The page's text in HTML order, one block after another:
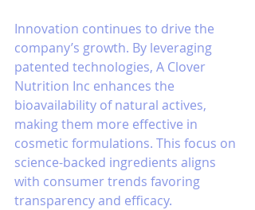
Innovation continues to drive the
company’s growth. By leveraging
patented technologies, A Clover
Nutrition Inc enhances the
bioavailability of natural actives,
making them more effective in
cosmetic formulations. This focus on
science-backed ingredients aligns
with consumer trends favoring
transparency and efficacy.